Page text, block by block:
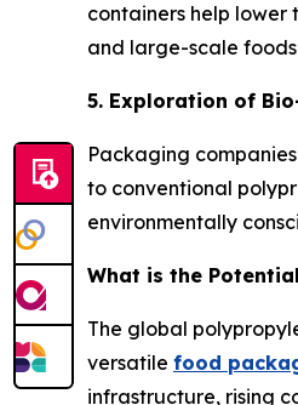
containers help lower
and large-scale
5. Exploration of
Packaging
to conventional
environmentally
What is the
The global
versatile food
infrastructure, rising